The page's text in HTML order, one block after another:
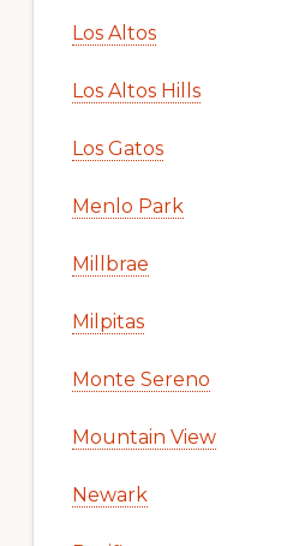
Los Altos
Los Altos Hills
Los Gatos
Menlo Park
Millbrae
Milpitas
Monte Sereno
Mountain View
Newark